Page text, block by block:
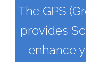
The GPS
provides
enhance